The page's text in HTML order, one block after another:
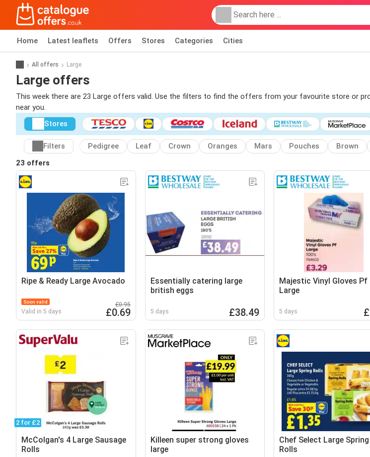
Home Latest leaflets Offers Stores Categories Cities
All offers Large
Large offers
This week there are 23 Large offers valid. Use the filters to find the offers from your favourite store or
near you.
Stores
Filters Pedigree Leaf Crown Oranges Mars Pouches Brown
23 offers
Ripe & Ready Large Avocado
Soon valid
Valid in 5 days
£0.95
£0.69
Essentially catering large
british eggs
5 days £38.49
Majestic Vinyl Gloves Pf
Large
5 days
2 for £2
McColgan's 4 Large Sausage
Rolls
Killeen super strong gloves
large
Chef Select Large Spring
Rolls